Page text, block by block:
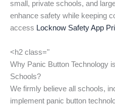
small, private schools, and
enhance safety while keeping
access Locknow Safety App
<h2 class="
Why Panic Button Technology
Schools?
We firmly believe all schools,
implement panic button